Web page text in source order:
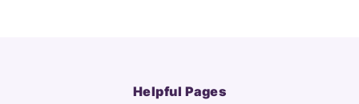
Helpful Pages